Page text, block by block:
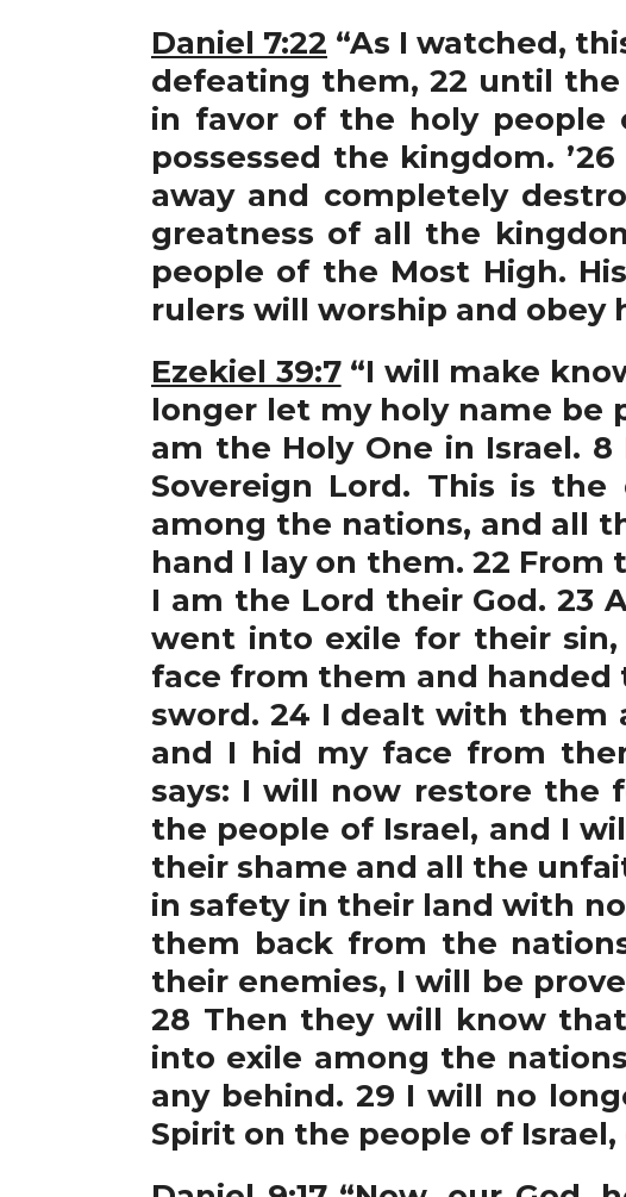
Daniel 7:22 “As I watched,
defeating them, 22 until
in favor of the holy people
possessed the kingdom.
away and completely
greatness of all the
people of the Most High.
rulers will worship and obey
Ezekiel 39:7“I will make
longer let my holy name be
am the Holy One in Israel.
Sovereign Lord. This is
among the nations, and all
hand I lay on them. 22
I am the Lord their God. 23
went into exile for their
face from them and
sword. 24 I dealt with them
and I hid my face from
says: I will now restore the
the people of Israel, and I
their shame and all the
in safety in their land with
them back from the
their enemies, I will be
28 Then they will know
into exile among the
any behind. 29 I will no
Spirit on the people of